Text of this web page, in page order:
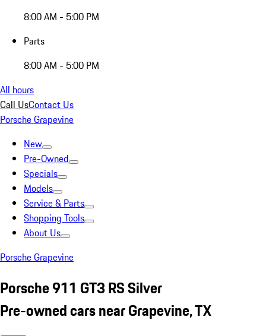
8:00 AM - 5:00 PM
Parts
8:00 AM - 5:00 PM
All hours
Call UsContact Us
Porsche Grapevine
New
Pre-Owned
Specials
Models
Service & Parts
Shopping Tools
About Us
Porsche Grapevine
Porsche 911 GT3 RS Silver
Pre-owned cars near Grapevine, TX